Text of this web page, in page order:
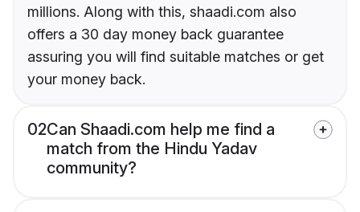
millions. Along with this, shaadi.com also
offers a 30 day money back guarantee
assuring you will find suitable matches or get
your money back.
02Can Shaadi.com help me find a
match from the Hindu Yadav
community?